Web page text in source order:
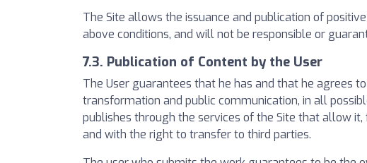
The Site allows the issuance and publication of
above conditions, and will not be responsible or
7.3. Publication of Content by the User
The User guarantees that he has and that he agrees
transformation and public communication, in all
publishes through the services of the Site that allow
and with the right to transfer to third parties.